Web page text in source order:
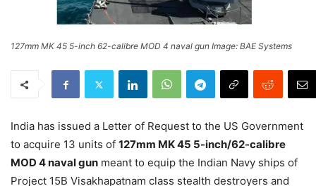
127mm MK 45 5-inch 62-calibre MOD 4 naval gun Image: BAE Systems
India has issued a Letter of Request to the US Government
to acquire 13 units of 127mm MK 45 5-inch/62-calibre
MOD 4 naval gun meant to equip the Indian Navy ships of
Project 15B Visakhapatnam class stealth destroyers and